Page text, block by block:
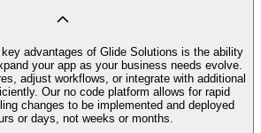
advantages of Glide Solutions is the ability
your app as your business needs evolve.
adjust workflows, or integrate with additional
Our no code platform allows for rapid
changes to be implemented and deployed
or days, not weeks or months.